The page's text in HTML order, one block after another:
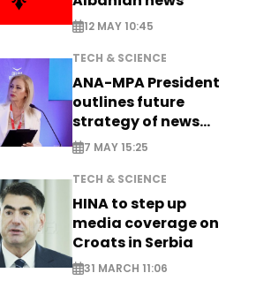
12 MAY 10:45
TECH & SCIENCE
ANA-MPA President
outlines future
strategy of news
production
7 MAY 15:25
TECH & SCIENCE
HINA to step up
media coverage on
Croats in Serbia
31 MARCH 11:06